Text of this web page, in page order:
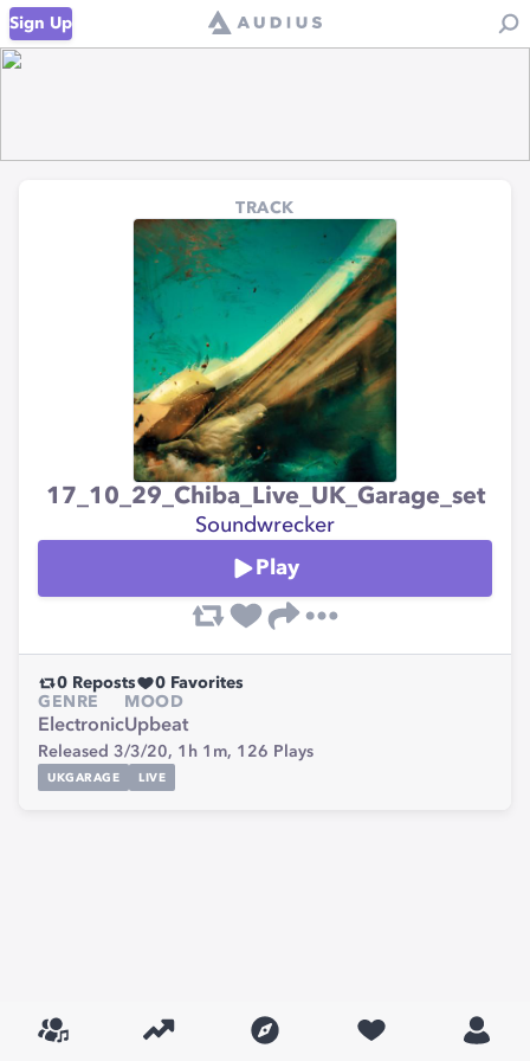
Sign Up
TRACK
17_10_29_Chiba_Live_UK_Garage_set
Soundwrecker
Play
0 Reposts 0 Favorites
GENRE
Electronic
MOOD
Upbeat
Released 3/3/20, 1h 1m, 126 Plays
UKGARAGE LIVE